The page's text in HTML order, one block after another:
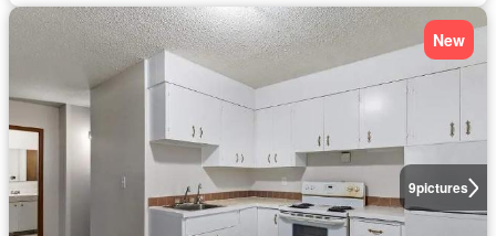
9pictures
New